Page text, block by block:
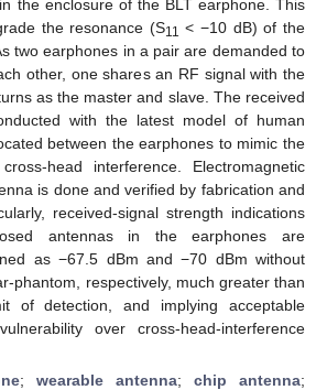
the enclosure of the BLT earphone. This
the resonance (S11 < −10 dB) of the
two earphones in a pair are demanded to
other, one shares an RF signal with the
as the master and slave. The received
with the latest model of human
between the earphones to mimic the
head interference. Electromagnetic
is done and verified by fabrication and
received-signal strength indications
antennas in the earphones are
as −67.5 dBm and −70 dBm without
phantom, respectively, much greater than
of detection, and implying acceptable
over cross-head-interference
; wearable antenna; chip antenna;